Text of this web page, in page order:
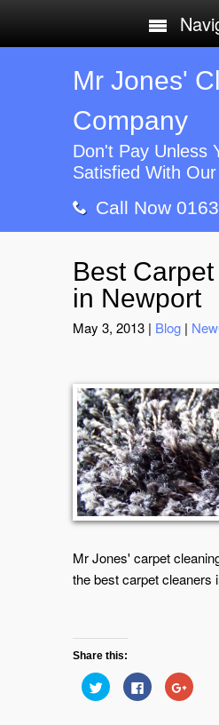
Mr Jones'
Company
Don't Pay Unless
Satisfied With
Call Now
Best
in Newport
May 3, 2013 | Blog |
Mr Jones' carpet
the best carpet cleaners
Share this:
Click
to
Click
to
Click
to